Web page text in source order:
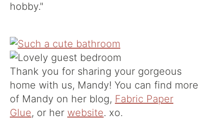
hobby."
Thank you for sharing your gorgeous
home with us, Mandy! You can find more
of Mandy on her blog, Fabric Paper
Glue, or her website. xo.